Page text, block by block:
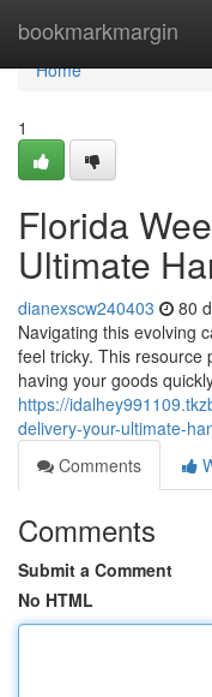
bookmarkmargin
Home
Home
1
Florida
Ultimate
dianexscw240403 80
Navigating this evolving
feel tricky. This resource
having your goods
https://
delivery-your-ultimate-
Comments
Comments
Submit a Comment
No HTML